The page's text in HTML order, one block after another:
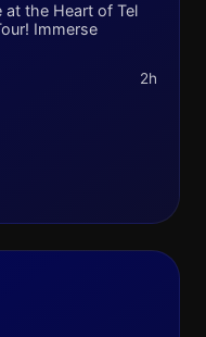
at the Heart of Tel
Immerse
2h